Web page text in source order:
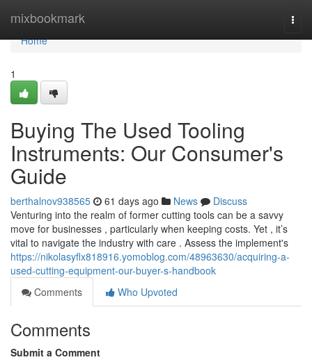
mixbookmark
Home
Home
1
Buying The Used Tooling
Instruments: Our Consumer's
Guide
berthalnov938565 61 days ago News
Discuss
Venturing into the realm of former cutting tools can be a savvy
move for businesses , particularly when keeping costs. Yet , it’s
vital to navigate the industry with care . Assess the implement's
https://nikolasyflx818916.yomoblog.com/48963630/acquiring-a-
used-cutting-equipment-our-buyer-s-handbook
Comments
Who Upvoted
Comments
Submit a Comment